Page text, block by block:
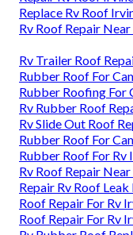
Replace Rv Roof
Rv Roof Repair
Rv Trailer Roof
Rubber Roof For
Rubber Roofing For
Rv Rubber Roof
Rv Slide Out Roof
Rubber Roof For
Rubber Roof For Rv
Rv Roof Repair
Repair Rv Roof Leak
Roof Repair For Rv
Roof Repair For Rv